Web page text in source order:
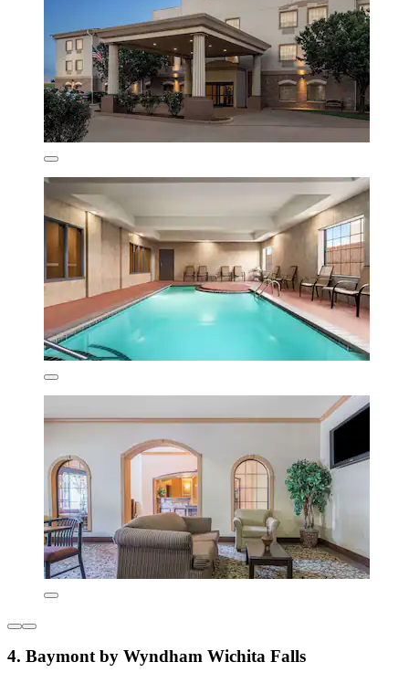
4. Baymont by Wyndham Wichita Falls